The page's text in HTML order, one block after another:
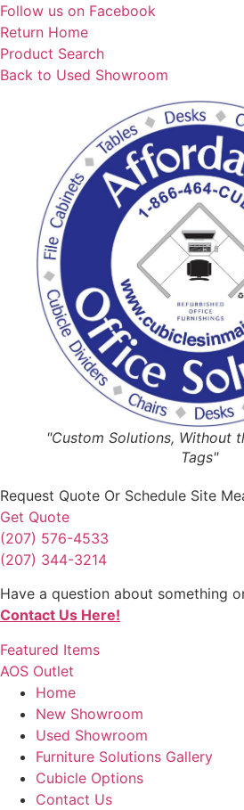
Skip
to
content
Follow us on Facebook
Return Home
Product Search
Back to Used Showroom
"Custom Solutions, Without
Tags"
Request Quote Or Schedule Site
Get Quote
(207) 576-4533
(207) 344-3214
Have a question about something
Contact Us Here!
Featured Items
AOS Outlet
Home
New Showroom
Used Showroom
Furniture Solutions Gallery
Cubicle Options
Contact Us